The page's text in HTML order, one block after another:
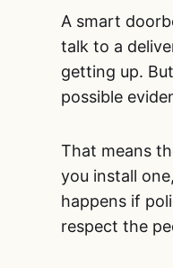
A smart
talk to a
getting up.
possible
That means
you install
happens if
respect the